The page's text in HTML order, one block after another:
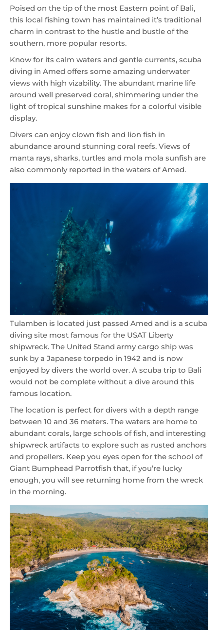
Poised on the tip of the most Eastern point of Bali,
this local fishing town has maintained it’s traditional
charm in contrast to the hustle and bustle of the
southern, more popular resorts.
Know for its calm waters and gentle currents, scuba
diving in Amed offers some amazing underwater
views with high vizability. The abundant marine life
around well preserved coral, shimmering under the
light of tropical sunshine makes for a colorful visible
display.
Divers can enjoy clown fish and lion fish in
abundance around stunning coral reefs. Views of
manta rays, sharks, turtles and mola mola sunfish are
also commonly reported in the waters of Amed.
Tulamben is located just passed Amed and is a scuba
diving site most famous for the USAT Liberty
shipwreck. The United Stand army cargo ship was
sunk by a Japanese torpedo in 1942 and is now
enjoyed by divers the world over. A scuba trip to Bali
would not be complete without a dive around this
famous location.
The location is perfect for divers with a depth range
between 10 and 36 meters. The waters are home to
abundant corals, large schools of fish, and interesting
shipwreck artifacts to explore such as rusted anchors
and propellers. Keep you eyes open for the school of
Giant Bumphead Parrotfish that, if you’re lucky
enough, you will see returning home from the wreck
in the morning.